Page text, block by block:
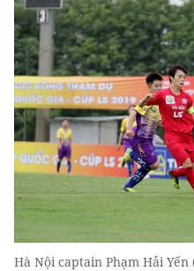
Hà Nội captain Phạm Hải